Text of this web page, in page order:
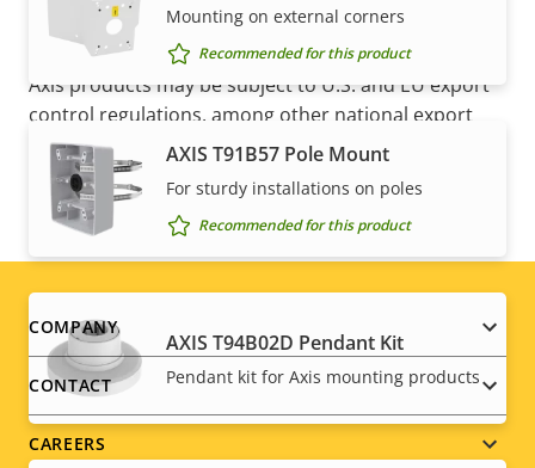
Mounting on external corners
Recommended for this product
AXIS T91B57 Pole Mount
For sturdy installations on poles
Recommended for this product
AXIS T94B02D Pendant Kit
Pendant kit for Axis mounting products
NOTE
Axis products may be subject to U.S. and EU export
control regulations, among other national export
control legislations. Findexport compliance
information for your product here
Footer
menu
COMPANY
CONTACT
CAREERS